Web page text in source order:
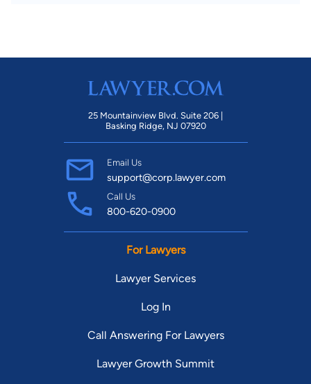
25 Mountainview Blvd. Suite 206 |
Basking Ridge, NJ 07920
Email Us
support@corp.lawyer.com
Call Us
800-620-0900
For Lawyers
Lawyer Services
Log In
Call Answering For Lawyers
Lawyer Growth Summit